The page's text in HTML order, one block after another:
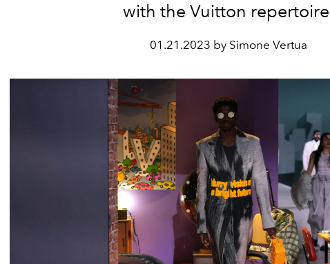
with the Vuitton
01.21.2023 by Simone Vertua